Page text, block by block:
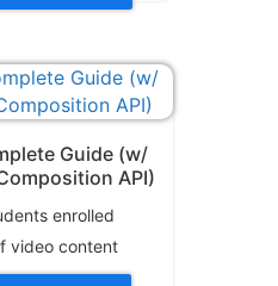
Guide (w/
API)
enrolled
video content